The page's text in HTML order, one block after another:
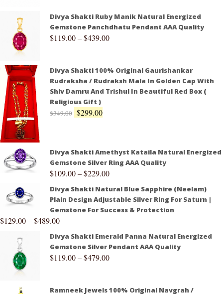
Divya Shakti Ruby Manik Natural Energized
Gemstone Panchdhatu Pendant AAA Quality
$119.00–$439.00
Divya Shakti 100% Original Gaurishankar
Rudraksha / Rudraksh Mala In Golden Cap With
Shiv Damru And Trishul In Beautiful Red Box (
Religious Gift )
$349.00 $299.00
Divya Shakti Amethyst Kataila Natural Energized
Gemstone Silver Ring AAA Quality
$109.00–$229.00
Divya Shakti Natural Blue Sapphire (Neelam)
Plain Design Adjustable Silver Ring For Saturn |
Gemstone For Success & Protection
$129.00–$489.00
Divya Shakti Emerald Panna Natural Energized
Gemstone Silver Pendant AAA Quality
$119.00–$479.00
Ramneek Jewels 100% Original Navgrah /